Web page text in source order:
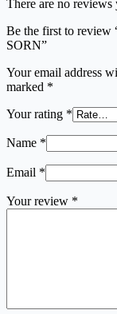
There are no reviews
Be the first to
SORN”
Your email address
marked *
Your rating *
Name *
Email *
Your review *